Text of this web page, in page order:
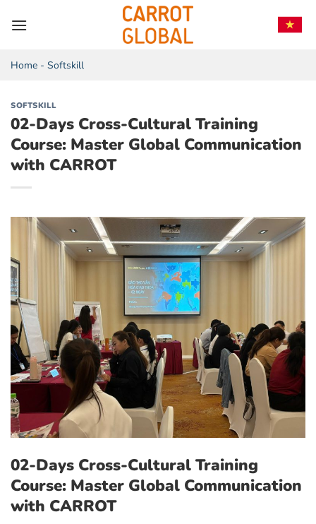
Home - Softskill
SOFTSKILL
02-Days Cross-Cultural Training
Course: Master Global Communication
with CARROT
02-Days Cross-Cultural Training
Course: Master Global Communication
with CARROT